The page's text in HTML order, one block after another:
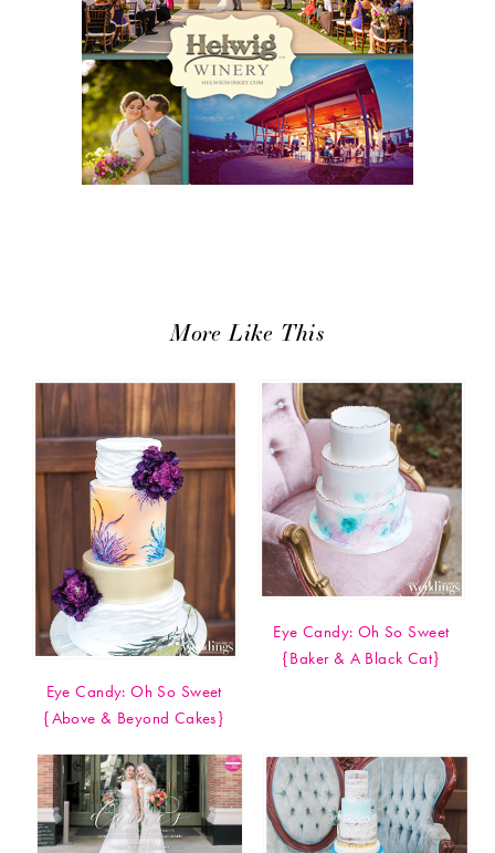
More Like This
Eye Candy: Oh So Sweet
{Above & Beyond Cakes}
Eye Candy: Oh So Sweet
{Baker & A Black Cat}